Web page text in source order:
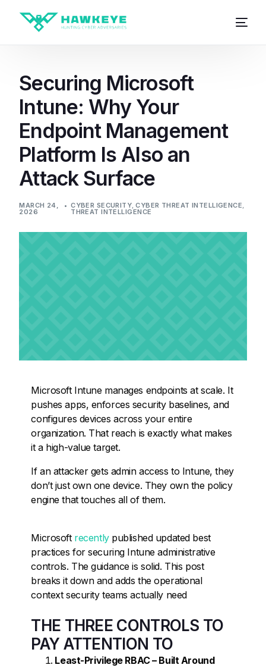
Securing Microsoft
Intune: Why Your
Endpoint Management
Platform Is Also an
Attack Surface
MARCH 24,
2026
CYBER SECURITY,CYBER THREAT INTELLIGENCE,
THREAT INTELLIGENCE
Microsoft Intune manages endpoints at scale. It
pushes apps, enforces security baselines, and
configures devices across your entire
organization. That reach is exactly what makes
it a high-value target.
If an attacker gets admin access to Intune, they
don’t just own one device. They own the policy
engine that touches all of them.
Microsoft recentlypublished updated best
practices for securing Intune administrative
controls. The guidance is solid. This post
breaks it down and adds the operational
context security teams actually need
THE THREE CONTROLS TO
PAY ATTENTION TO
Least-Privilege RBAC – Built Around